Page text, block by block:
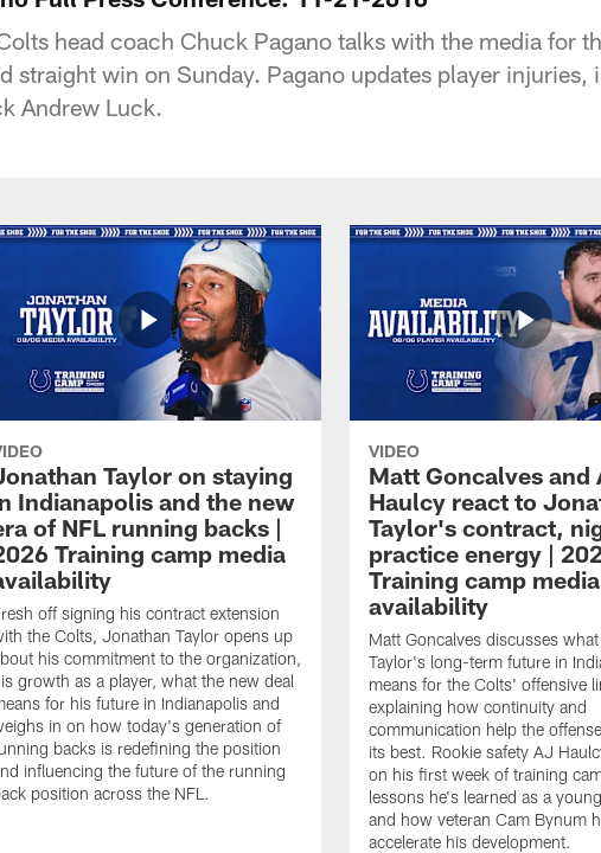
head coach Chuck Pagano talks with the media for
straight win on Sunday. Pagano updates player
Andrew Luck.
Taylor on staying
Indianapolis and the new
of NFL running backs |
Training camp media
off signing his contract extension
the Colts, Jonathan Taylor opens up
his commitment to the organization,
growth as a player, what the new deal
for his future in Indianapolis and
in on how today's generation of
backs is redefining the position
influencing the future of the running
position across the NFL.
VIDEO
Matt Goncalves and
Haulcy react to
Taylor's contract,
practice energy |
Training camp media
availability
Matt Goncalves discusses
Taylor's long-term future in
means for the Colts' offensive
explaining how continuity and
communication help the
its best. Rookie safety AJ
on his first week of training
lessons he's learned as a
and how veteran Cam Bynum
accelerate his development.